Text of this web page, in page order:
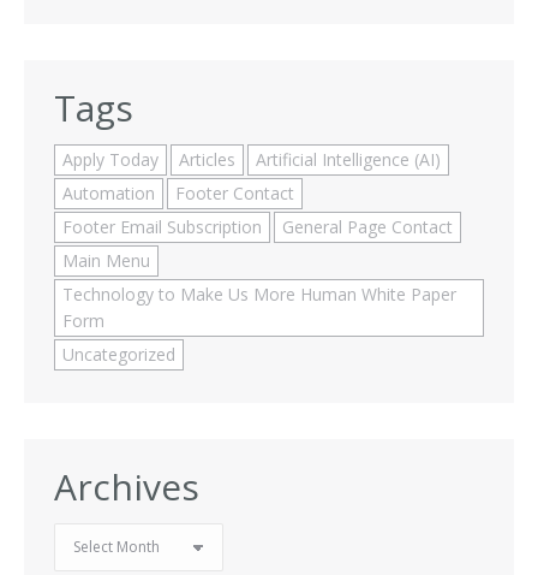
Tags
Apply Today Articles
Artificial Intelligence (AI)
Automation
Footer Contact
Footer Email Subscription
General Page Contact
Main Menu
Technology to Make Us More Human White Paper
Form
Uncategorized
Archives